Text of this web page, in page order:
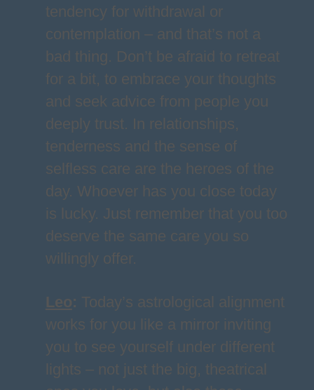
tendency for withdrawal or
contemplation – and that’s not a
bad thing. Don’t be afraid to retreat
for a bit, to embrace your thoughts
and seek advice from people you
deeply trust. In relationships,
tenderness and the sense of
selfless care are the heroes of the
day. Whoever has you close today
is lucky. Just remember that you too
deserve the same care you so
willingly offer.
Leo: Today’s astrological alignment
works for you like a mirror inviting
you to see yourself under different
lights – not just the big, theatrical